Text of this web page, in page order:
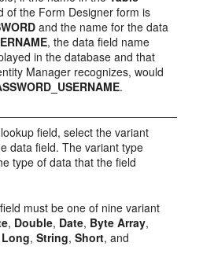
of the Form Designer form is
and the name for the data
, the data field name
in the database and that
Manager recognizes, would
.
field, select the variant
data field. The variant type
type of data that the field
must be one of nine variant
, Double, Date, Byte Array,
Long,String,Short, and